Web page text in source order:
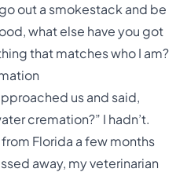
out a smokestack and be
what else have you got
that matches who I am?
us and said,
cremation?” I hadn’t.
Florida a few months
away, my veterinarian